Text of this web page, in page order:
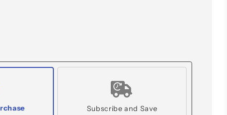
Subscribe and Save